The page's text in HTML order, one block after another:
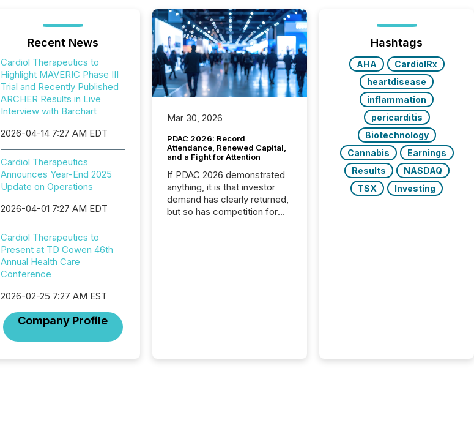
Recent News
Cardiol Therapeutics to
Highlight MAVERIC Phase III
Trial and Recently Published
ARCHER Results in Live
Interview with Barchart
2026-04-14 7:27 AM EDT
Cardiol Therapeutics
Announces Year-End 2025
Update on Operations
2026-04-01 7:27 AM EDT
Cardiol Therapeutics to
Present at TD Cowen 46th
Annual Health Care
Conference
2026-02-25 7:27 AM EST
Company Profile
Mar 30, 2026
PDAC 2026: Record
Attendance, Renewed Capital,
and a Fight for Attention
If PDAC 2026 demonstrated
anything, it is that investor
demand has clearly returned,
but so has competition for
connecting with clients and
Hashtags
AHA
CardiolRx
heartdisease
inflammation
pericarditis
Biotechnology
Cannabis
Earnings
Results
NASDAQ
TSX
Investing